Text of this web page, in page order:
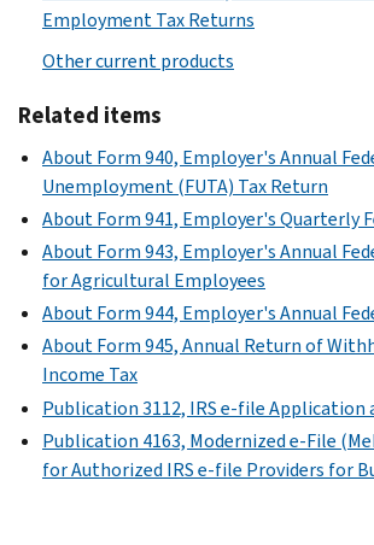
Employment Tax Returns
Other current products
Related items
About Form 940, Employer's Annual
Unemployment (FUTA) Tax Return
About Form 941, Employer's Quarterly
About Form 943, Employer's Annual
for Agricultural Employees
About Form 944, Employer's Annual
About Form 945, Annual Return of
Income Tax
Publication 3112, IRS e-file
Publication 4163, Modernized e-File
for Authorized IRS e-file Providers for